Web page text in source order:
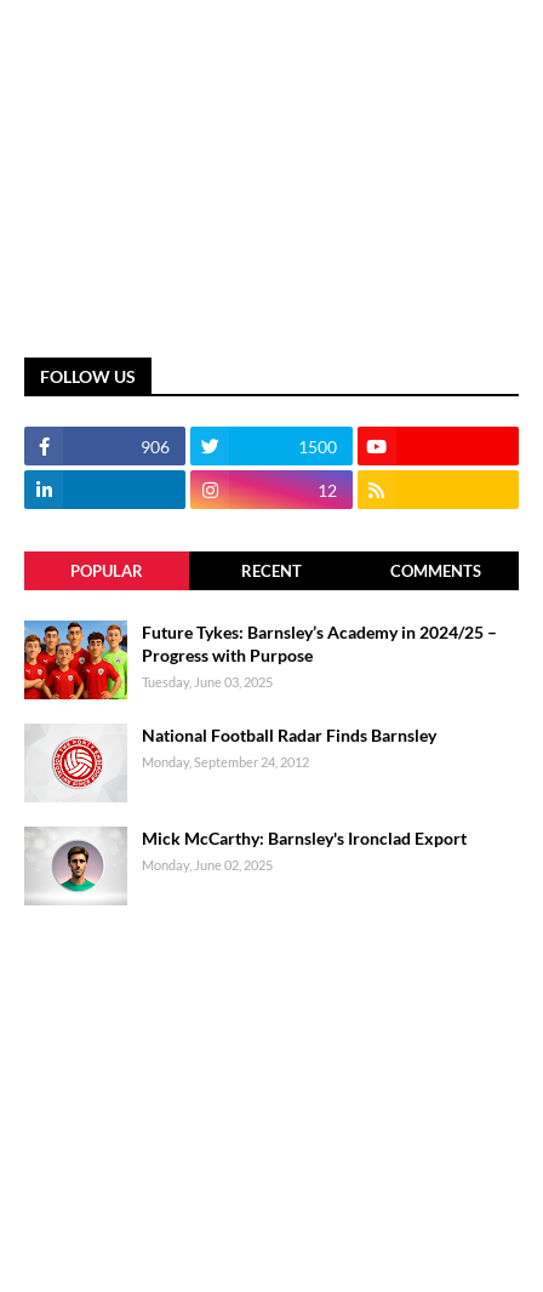
FOLLOW US
906 1500
12
POPULAR RECENT COMMENTS
Future Tykes: Barnsley’s Academy in 2024/25 –
Progress with Purpose
Tuesday, June 03, 2025
National Football Radar Finds Barnsley
Monday, September 24, 2012
Mick McCarthy: Barnsley's Ironclad Export
Monday, June 02, 2025